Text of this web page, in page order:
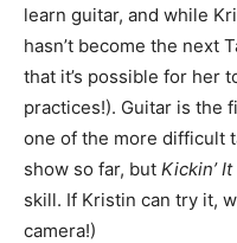
learn guitar, and while
hasn’t become the next
that it’s possible for her
practices!). Guitar is the
one of the more difficult
show so far, but Kickin’
skill. If Kristin can try it,
camera!)